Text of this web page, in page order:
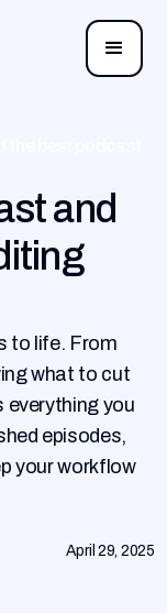
and
to life. From
what to cut
everything you
episodes,
your workflow
April 29, 2025